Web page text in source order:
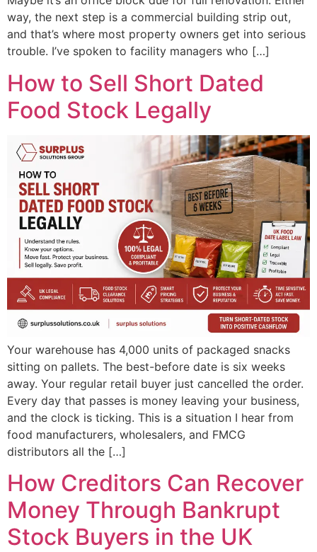
way, the next step is a commercial building strip out,
and that’s where most property owners get into serious
trouble. I’ve spoken to facility managers who […]
How to Sell Short Dated
Food Stock Legally
Your warehouse has 4,000 units of packaged snacks
sitting on pallets. The best-before date is six weeks
away. Your regular retail buyer just cancelled the order.
Every day that passes is money leaving your business,
and the clock is ticking. This is a situation I hear from
food manufacturers, wholesalers, and FMCG
distributors all the […]
How Creditors Can Recover
Money Through Bankrupt
Stock Buyers in the UK